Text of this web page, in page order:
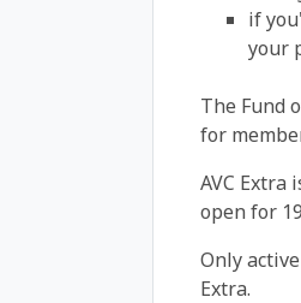
if
your
The Fund
for
AVC Extra
open for
Only
Extra.